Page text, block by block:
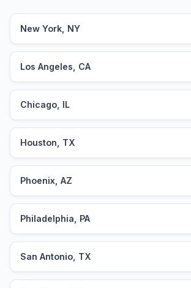
New York, NY
Los Angeles, CA
Chicago, IL
Houston, TX
Phoenix, AZ
Philadelphia, PA
San Antonio, TX